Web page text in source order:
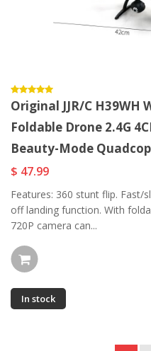
Original JJR/C H39WH
Foldable Drone 2.4G
Beauty-Mode
$ 47.99
Features: 360 stunt flip. Fast/
off landing function. With
720P camera can...
In stock